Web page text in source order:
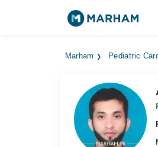
Marham Pediatric